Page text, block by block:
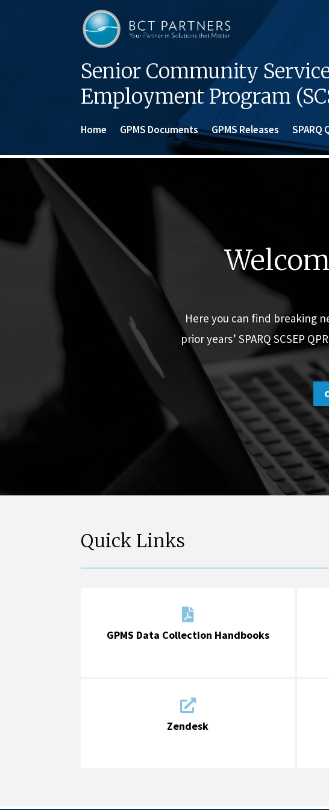
Senior Community
Employment Program
Home GPMS Documents GPMS Releases SPARQ
Here you can find breaking
prior years’ SPARQ SCSEP
Quick Links

GPMS Data Collection Handbooks

Zendesk